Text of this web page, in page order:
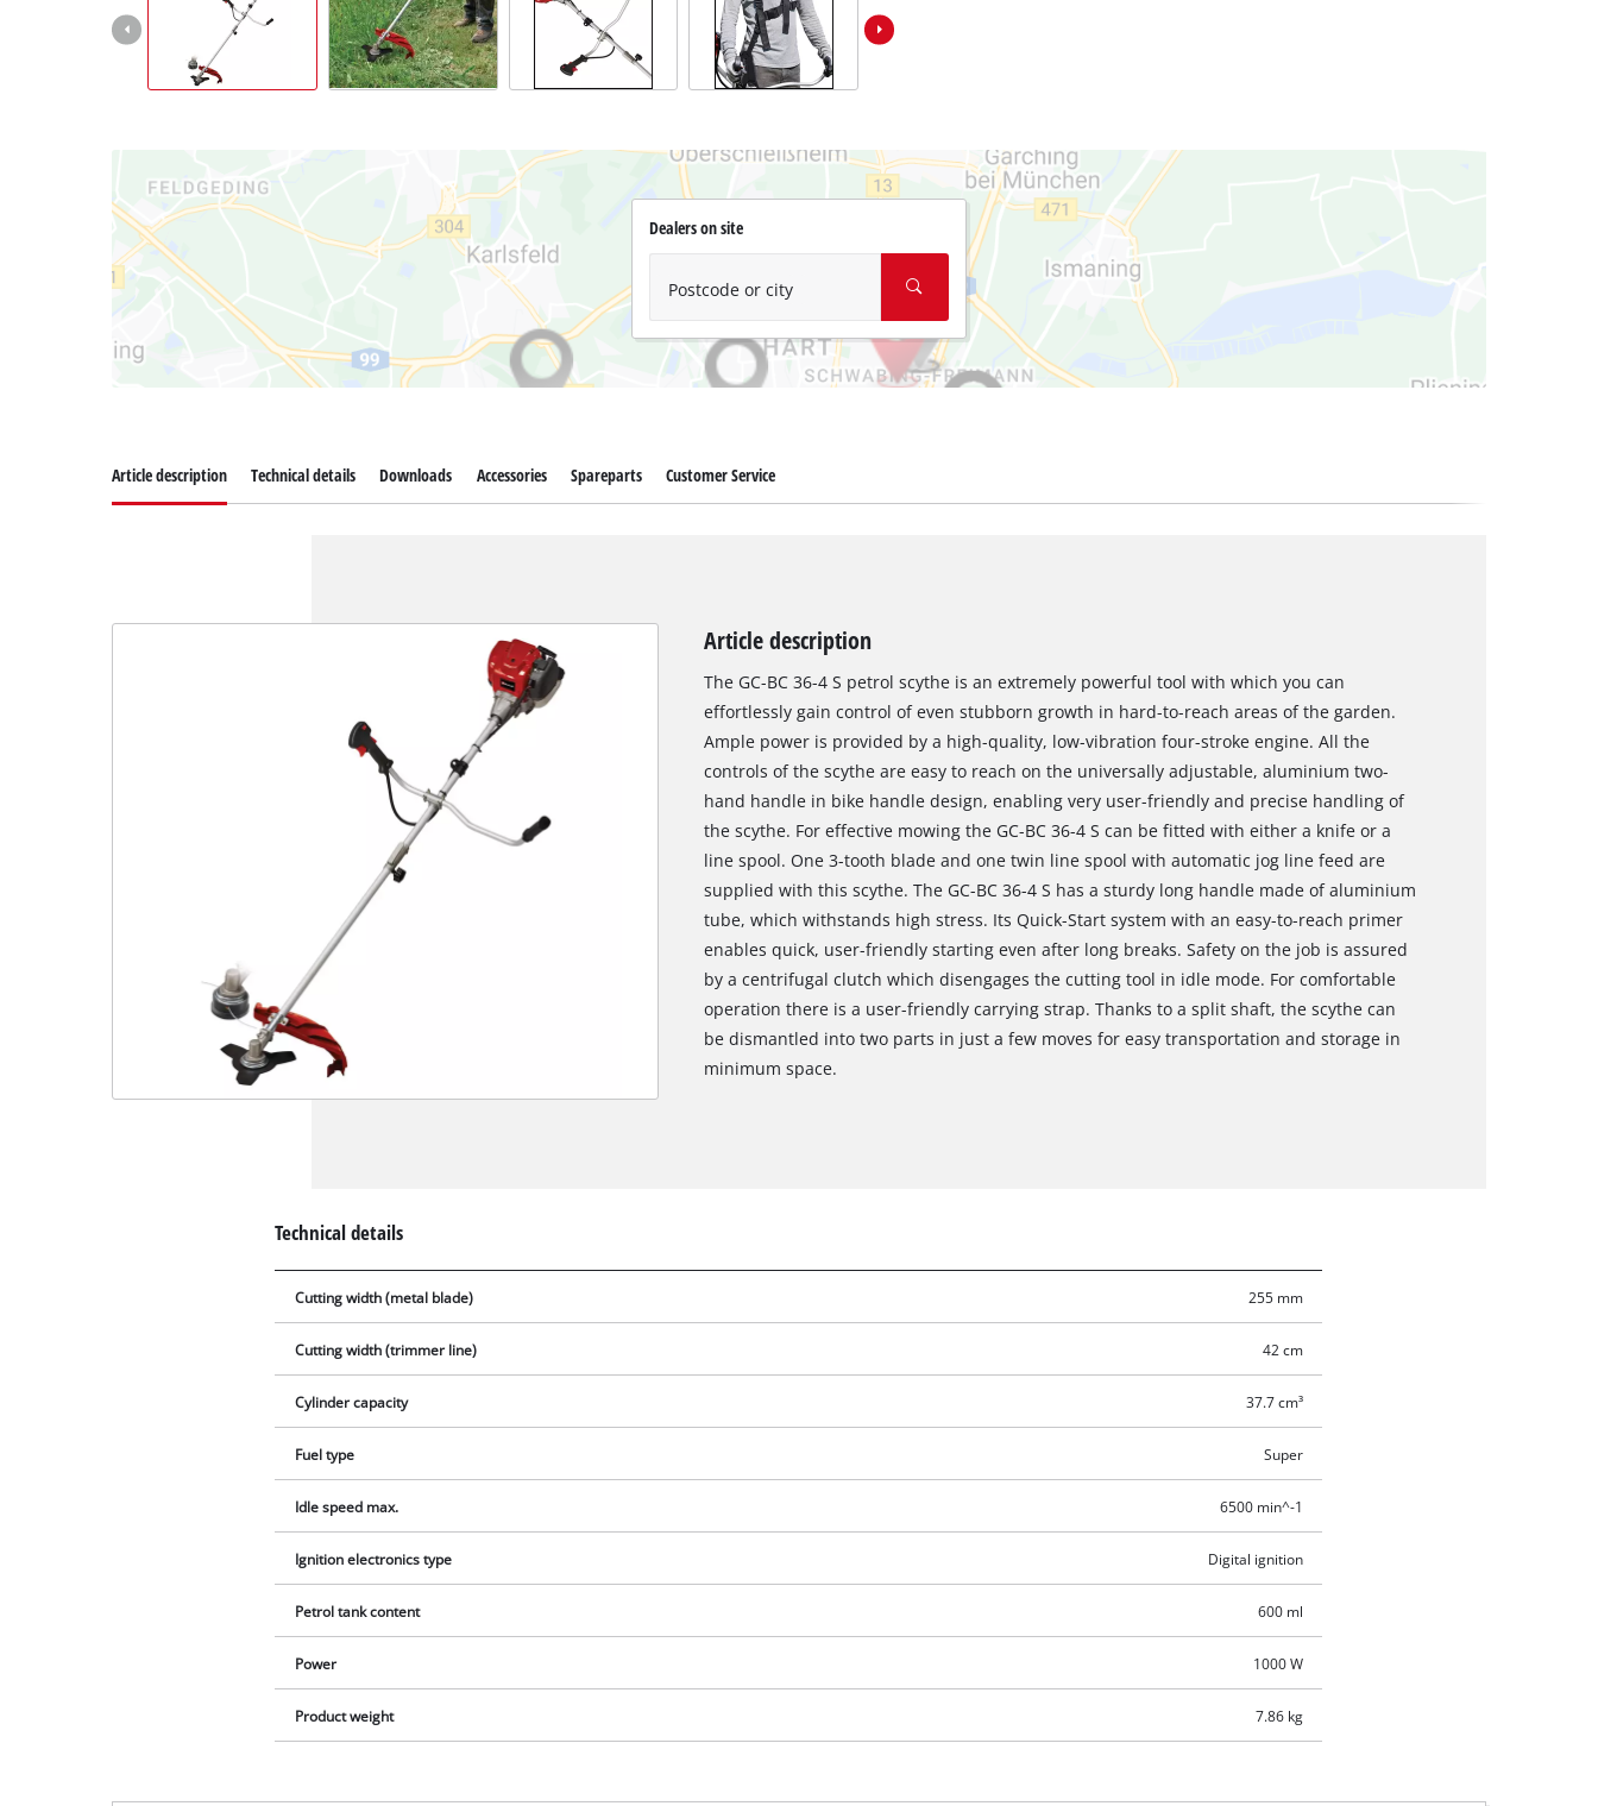
Dealers on site
Postcode or city
to trackers that are not disclosed to the
Article description Technical details Downloads Accessories Spareparts Customer Service
Article description
The GC-BC 36-4 S petrol scythe is an extremely powerful tool with which you can
effortlessly gain control of even stubborn growth in hard-to-reach areas of the garden.
Ample power is provided by a high-quality, low-vibration four-stroke engine. All the
controls of the scythe are easy to reach on the universally adjustable, aluminium two-
hand handle in bike handle design, enabling very user-friendly and precise handling of
the scythe. For effective mowing the GC-BC 36-4 S can be fitted with either a knife or a
line spool. One 3-tooth blade and one twin line spool with automatic jog line feed are
supplied with this scythe. The GC-BC 36-4 S has a sturdy long handle made of aluminium
tube, which withstands high stress. Its Quick-Start system with an easy-to-reach primer
enables quick, user-friendly starting even after long breaks. Safety on the job is assured
by a centrifugal clutch which disengages the cutting tool in idle mode. For comfortable
operation there is a user-friendly carrying strap. Thanks to a split shaft, the scythe can
be dismantled into two parts in just a few moves for easy transportation and storage in
minimum space.
Technical details
Cutting width (metal blade) 255 mm
Cutting width (trimmer line) 42 cm
Cylinder capacity 37.7 cm³
Fuel type Super
Idle speed max. 6500 min^-1
Ignition electronics type Digital ignition
Petrol tank content 600 ml
Power 1000 W
Product weight 7.86 kg